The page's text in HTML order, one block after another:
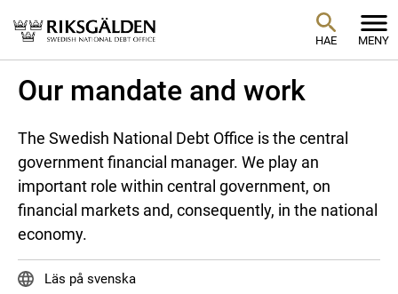
HAE MENY
Our mandate and work
The Swedish National Debt Office is the central
government financial manager. We play an
important role within central government, on
financial markets and, consequently, in the national
economy.
Läs på svenska